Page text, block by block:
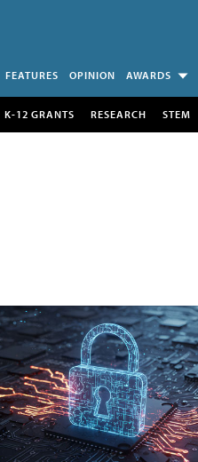
FEATURES OPINION AWARDS
K-12 GRANTS RESEARCH STEM